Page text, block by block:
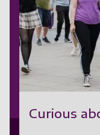
Curious